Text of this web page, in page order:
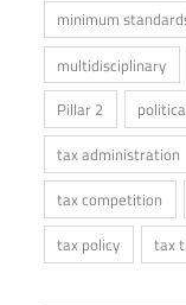
minimum
multidisciplinary
Pillar 2
tax administration
tax competition
tax policy
tax